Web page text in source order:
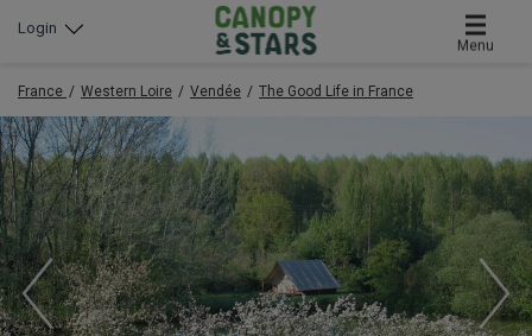
Menu
Login
France Western Loire Vendée The Good Life in France